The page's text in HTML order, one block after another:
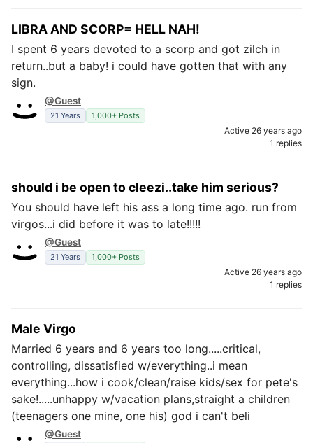
LIBRA AND SCORP= HELL NAH!
I spent 6 years devoted to a scorp and got zilch in
return..but a baby! i could have gotten that with any
sign.
@Guest
21 Years 1,000+ Posts
Active 26 years ago
1 replies
should i be open to cleezi..take him serious?
You should have left his ass a long time ago. run from
virgos...i did before it was to late!!!!!
@Guest
21 Years 1,000+ Posts
Active 26 years ago
1 replies
Male Virgo
Married 6 years and 6 years too long.....critical,
controlling, dissatisfied w/everything..i mean
everything...how i cook/clean/raise kids/sex for pete's
sake!.....unhappy w/vacation plans,straight a children
(teenagers one mine, one his) god i can't beli
@Guest